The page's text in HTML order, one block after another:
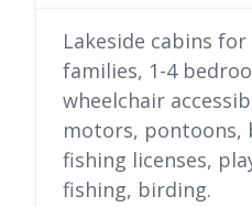
Lakeside cabins
families, 1-4
wheelchair
motors, pontoons,
fishing licenses,
fishing, birding.